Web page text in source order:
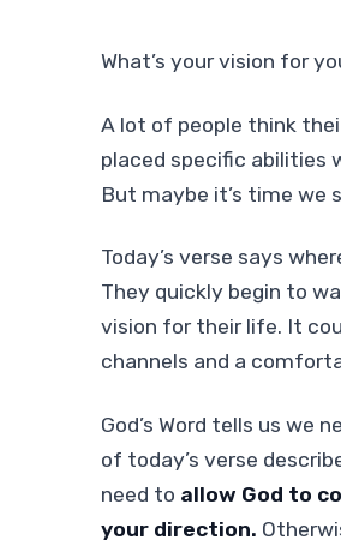
What’s your vision for
A lot of people think
placed specific abilities
But maybe it’s time we
Today’s verse says
They quickly begin to
vision for their life. It
channels and a
God’s Word tells us we
of today’s verse
need to allow God to
your direction.